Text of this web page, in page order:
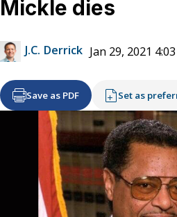
Mickle dies
J.C. Derrick Jan 29, 2021
Save as PDF Set as